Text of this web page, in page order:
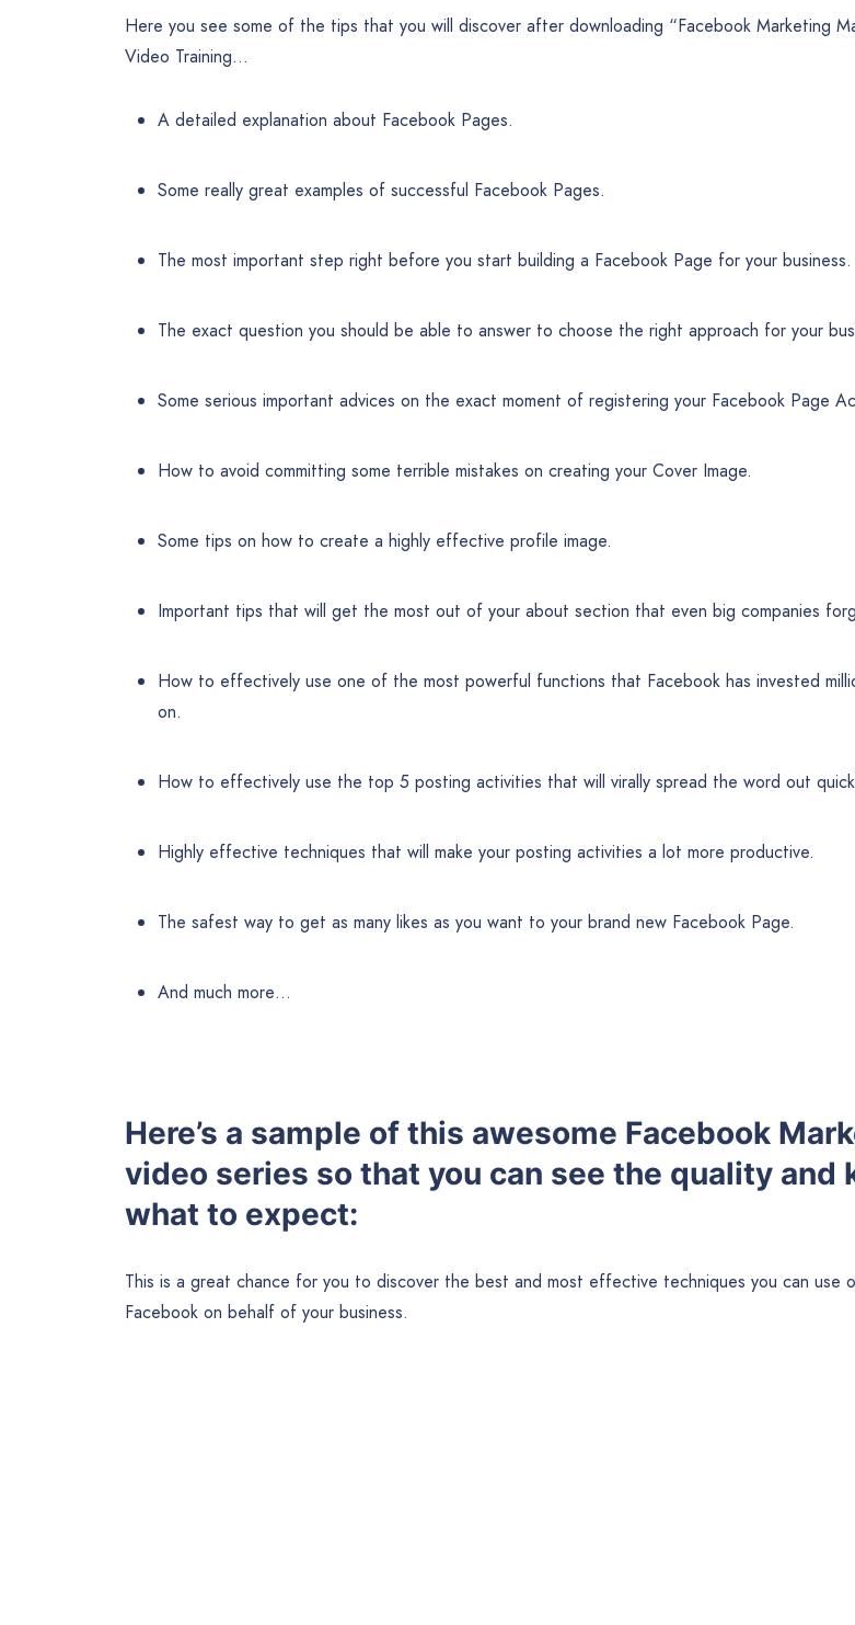
Here you see some of the tips that you will discover after downloading “Facebook Marketing
Video Training…
A detailed explanation about Facebook Pages.
Some really great examples of successful Facebook Pages.
The most important step right before you start building a Facebook Page for your business.
The exact question you should be able to answer to choose the right approach for your
Some serious important advices on the exact moment of registering your Facebook Page
How to avoid committing some terrible mistakes on creating your Cover Image.
Some tips on how to create a highly effective profile image.
Important tips that will get the most out of your about section that even big companies
How to effectively use one of the most powerful functions that Facebook has invested
on.
How to effectively use the top 5 posting activities that will virally spread the word out
Highly effective techniques that will make your posting activities a lot more productive.
The safest way to get as many likes as you want to your brand new Facebook Page.
And much more…
Here’s a sample of this awesome Facebook
video series so that you can see the quality and
what to expect:
This is a great chance for you to discover the best and most effective techniques you can use
Facebook on behalf of your business.